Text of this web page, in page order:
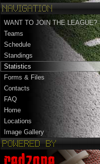
WANT TO JOIN THE LEAGUE?
Teams
Schedule
Standings
Statistics
Forms & Files
Contacts
FAQ
Home
Locations
Image Gallery